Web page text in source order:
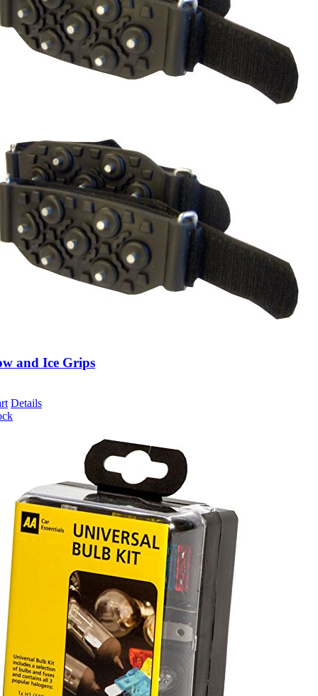
and Ice Grips
Details